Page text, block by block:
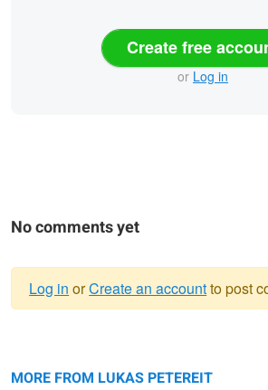
Create free
or Log in
No comments yet
message
Log in orCreate an accountto post
MORE FROM LUKAS PETEREITBridge.